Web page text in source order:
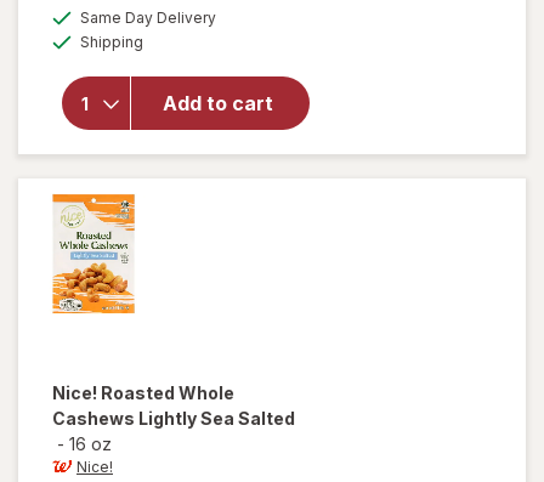
Same Day Deliveryavailable
Shipping
Add to cart
will open
Roasted
Whole
Nice! Roasted Whole
Cashews Lightly Sea Salted
- 16 oz
Nice!